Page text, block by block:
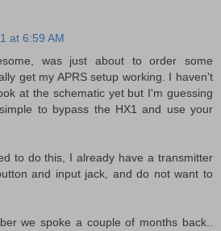
at 6:59 AM
was just about to order some
get my APRS setup working. I haven't
at the schematic yet but I'm guessing
to bypass the HX1 and use your
to do this, I already have a transmitter
and input jack, and do not want to
we spoke a couple of months back..